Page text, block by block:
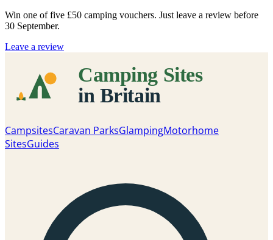
Win one of five £50 camping vouchers. Just leave a review before
30 September.
Leave a review
CampsitesCaravan ParksGlampingMotorhome
SitesGuides